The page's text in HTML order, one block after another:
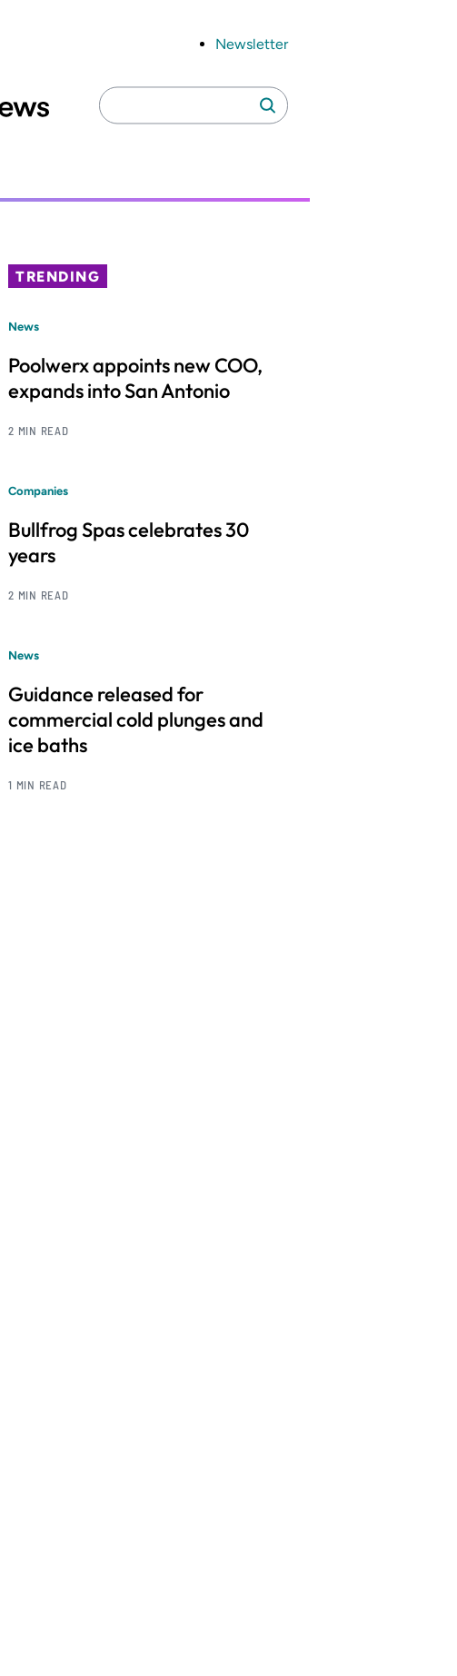
Newsletter
Search
for:
Search
TRENDING
News
Poolwerx appoints new COO,
expands into San Antonio
2 MIN READ
Companies
Bullfrog Spas celebrates 30
years
2 MIN READ
News
Guidance released for
commercial cold plunges and
ice baths
1 MIN READ